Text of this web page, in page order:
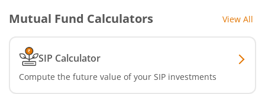
Nippon India Income Plus Arbitrage Active FOF
Mutual Fund Calculators View All
SIP Calculator
Compute the future value of your SIP investments